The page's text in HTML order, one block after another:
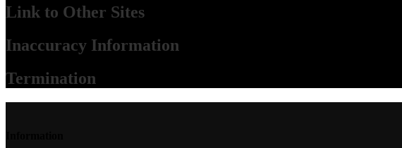
Link to Other Sites
Inaccuracy Information
Termination